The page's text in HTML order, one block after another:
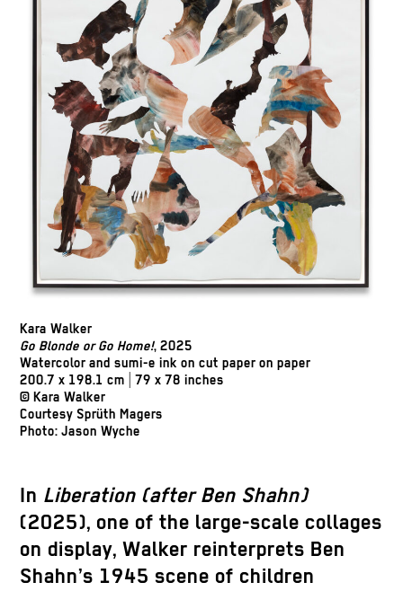
Kara Walker
Go Blonde or Go Home!, 2025
Watercolor and sumi-e ink on cut paper on paper
200.7 x 198.1 cm | 79 x 78 inches
© Kara Walker
Courtesy Sprüth Magers
Photo: Jason Wyche
In Liberation (after Ben Shahn)
(2025), one of the large-scale collages
on display, Walker reinterprets Ben
Shahn’s 1945 scene of children